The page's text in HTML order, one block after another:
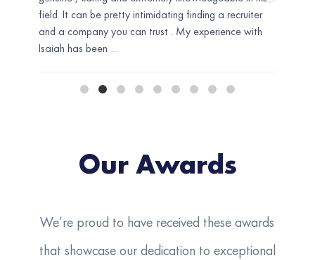
field. It can be pretty intimidating finding a recruiter
and a company you can trust . My experience with
Isaiah has been ...
Our Awards
We’re proud to have received these awards
that showcase our dedication to exceptional